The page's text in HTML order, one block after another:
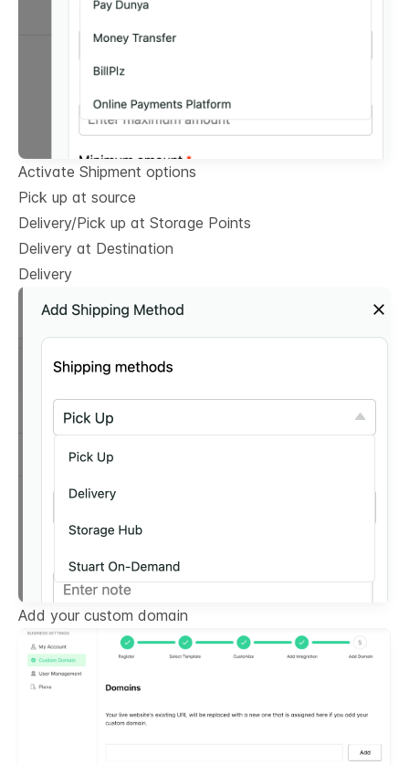
Activate Shipment options
Pick up at source
Delivery/Pick up at Storage Points
Delivery at Destination
Delivery
Add your custom domain